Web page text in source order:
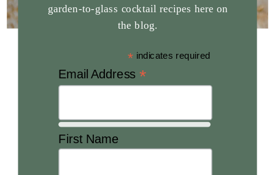
garden-to-glass cocktail recipes here on
the blog.
* indicates required
Email Address *
First Name